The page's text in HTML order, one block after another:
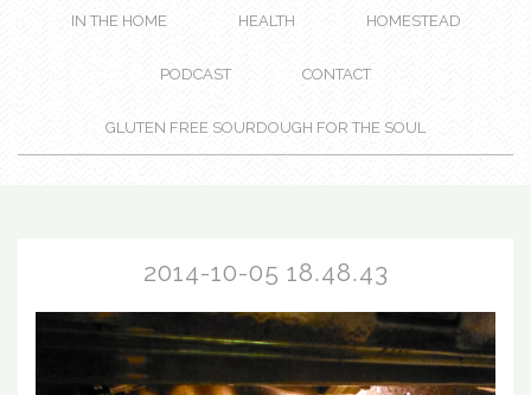
IN THE HOME HEALTH HOMESTEAD
PODCAST CONTACT
GLUTEN FREE SOURDOUGH FOR THE SOUL
2014-10-05 18.48.43